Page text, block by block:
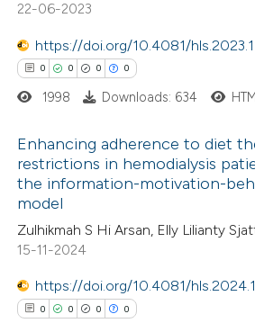
been cited by providing the
of the citation, a
describing whether
claim, and a label
in which section the
was made.
22-06-2023
https://doi.org/10.4081/
0 0 0 0
Citing Publications
Supporting
Mentioning
1998 Downloads: 634
Enhancing adherence to diet
restrictions in hemodialysis
the information-motivation-
model
Zulhikmah S Hi Arsan, Elly Lilianty
15-11-2024
https://doi.org/10.4081/
0 0 0 0